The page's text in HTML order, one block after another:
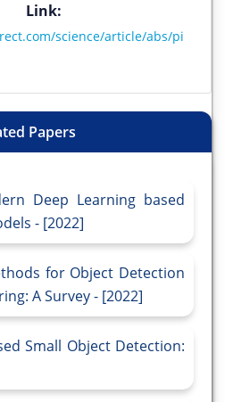
Link:
science/article/abs/pi
Papers
Deep Learning based
- [2022]
for Object Detection
A Survey - [2022]
Small Object Detection: